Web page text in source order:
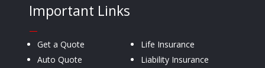
Important Links
—
Get a Quote
Auto Quote
Life Insurance
Liability Insurance